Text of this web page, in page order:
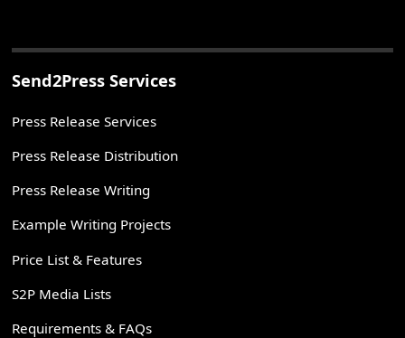
Send2Press Services
Press Release Services
Press Release Distribution
Press Release Writing
Example Writing Projects
Price List & Features
S2P Media Lists
Requirements & FAQs